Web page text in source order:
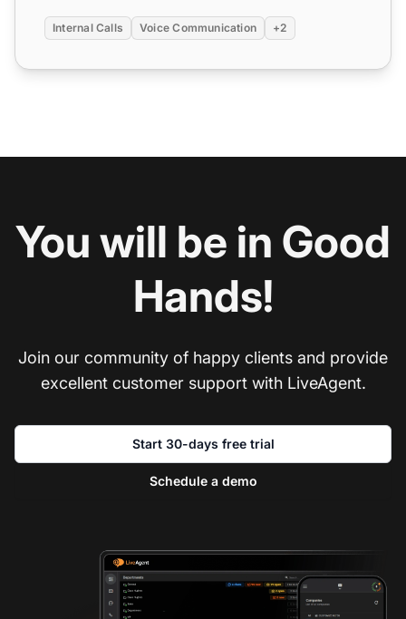
Internal Calls Voice Communication +2
You will be in Good
Hands!
Join our community of happy clients and provide
excellent customer support with LiveAgent.
Start 30-days free trial
Schedule a demo